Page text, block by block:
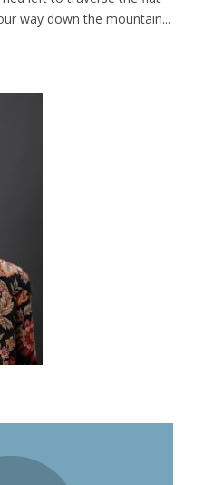
way down the mountain...